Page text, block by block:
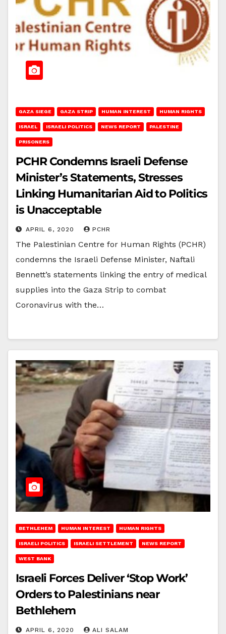
GAZA SIEGE GAZA STRIP HUMAN INTEREST HUMAN RIGHTS
ISRAEL ISRAELI POLITICS NEWS REPORT PALESTINE
PRISONERS
PCHR Condemns Israeli Defense
Minister’s Statements, Stresses
Linking Humanitarian Aid to Politics
is Unacceptable
APRIL 6, 2020 PCHR
The Palestinian Centre for Human Rights (PCHR)
condemns the Israeli Defense Minister, Naftali
Bennett’s statements linking the entry of medical
supplies into the Gaza Strip to combat
Coronavirus with the…
BETHLEHEM HUMAN INTEREST HUMAN RIGHTS
ISRAELI POLITICS ISRAELI SETTLEMENT NEWS REPORT
WEST BANK
Israeli Forces Deliver ‘Stop Work’
Orders to Palestinians near
Bethlehem
APRIL 6, 2020 ALI SALAM